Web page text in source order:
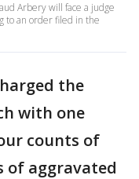
Arbery will face a judge
to an order filed in the
the
with one
counts of
of aggravated